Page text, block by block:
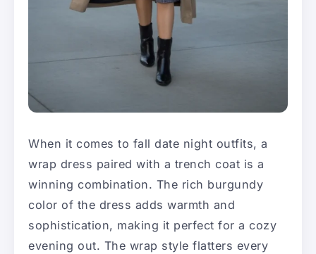
When it comes to fall date night outfits, a
wrap dress paired with a trench coat is a
winning combination. The rich burgundy
color of the dress adds warmth and
sophistication, making it perfect for a cozy
evening out. The wrap style flatters every